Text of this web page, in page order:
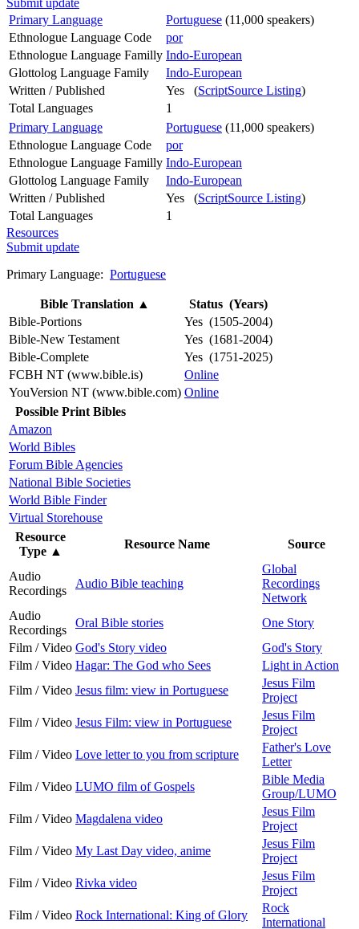
Primary Language
Portuguese (11,000 speakers)
Ethnologue Language Code
por
Ethnologue Language Familly Indo-European
Glottolog Language Family
Indo-European
Written / Published
Yes (ScriptSource Listing)
Total Languages
1
Primary Language
Portuguese (11,000 speakers)
Ethnologue Language Code
por
Ethnologue Language Familly Indo-European
Glottolog Language Family
Indo-European
Written / Published
Yes (ScriptSource Listing)
Total Languages
1
Resources
Submit update
Primary Language: Portuguese
Bible Translation ▲
Status (Years)
Bible-Portions
Yes (1505-2004)
Bible-New Testament
Yes (1681-2004)
Bible-Complete
Yes (1751-2025)
FCBH NT (www.bible.is)
Online
YouVersion NT (www.bible.com) Online
Possible Print Bibles
Amazon
World Bibles
Forum Bible Agencies
National Bible Societies
World Bible Finder
Virtual Storehouse
Resource
Type ▲
Resource Name Source
Audio
Recordings
Audio Bible teaching
Global
Recordings
Network
Audio
Recordings
Oral Bible stories
One Story
Film / Video God's Story video
God's Story
Film / Video Hagar: The God who Sees
Light in Action
Film / Video Jesus film: view in Portuguese
Jesus Film
Project
Film / Video Jesus Film: view in Portuguese
Jesus Film
Project
Film / Video Love letter to you from scripture
Father's Love
Letter
Film / Video LUMO film of Gospels
Bible Media
Group/LUMO
Film / Video Magdalena video
Jesus Film
Project
Film / Video My Last Day video, anime
Jesus Film
Project
Film / Video Rivka video
Jesus Film
Project
Film / Video Rock International: King of Glory
Rock
International